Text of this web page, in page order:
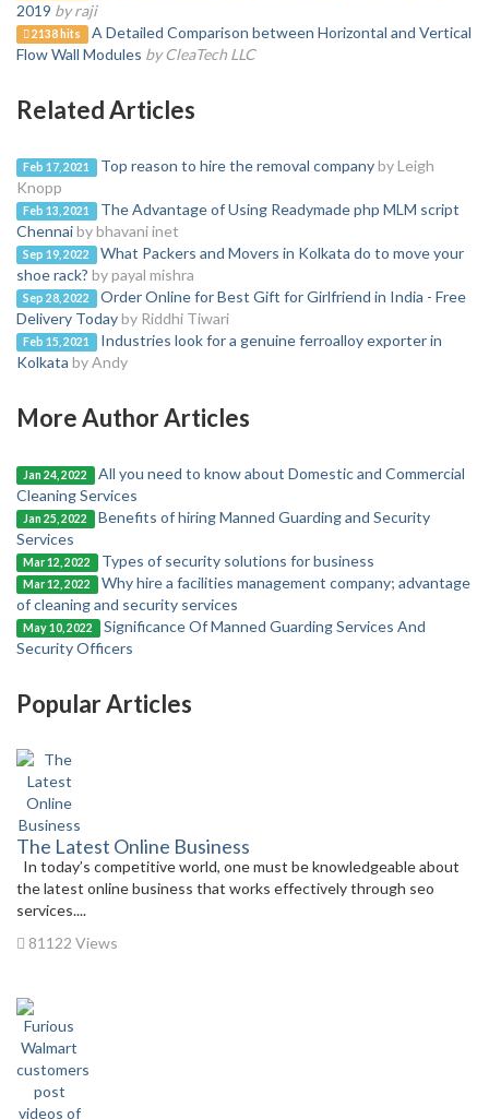
2019 by raji
2138 hits
A Detailed Comparison between Horizontal and Vertical
Flow Wall Modules by CleaTech LLC
Related Articles
Feb 17, 2021 Top reason to hire the removal company by Leigh
Knopp
Feb 13, 2021
The Advantage of Using Readymade php MLM script
Chennaiby bhavani inet
Sep 19, 2022
What Packers and Movers in Kolkata do to move your
shoe rack? by payal mishra
Sep 28, 2022
Order Online for Best Gift for Girlfriend in India - Free
Delivery Todayby Riddhi Tiwari
Feb 15, 2021
Industries look for a genuine ferroalloy exporter in
Kolkata by Andy
More Author Articles
Jan 24, 2022
All you need to know about Domestic and Commercial
Cleaning Services
Jan 25, 2022
Benefits of hiring Manned Guarding and Security
Services
Mar 12, 2022 Types of security solutions for business
Mar 12, 2022
Why hire a facilities management company; advantage
of cleaning and security services
May 10, 2022
Significance Of Manned Guarding Services And
Security Officers
Popular Articles
The Latest Online Business
In today’s competitive world, one must be knowledgeable about
the latest online business that works effectively through seo
services....
81122 Views